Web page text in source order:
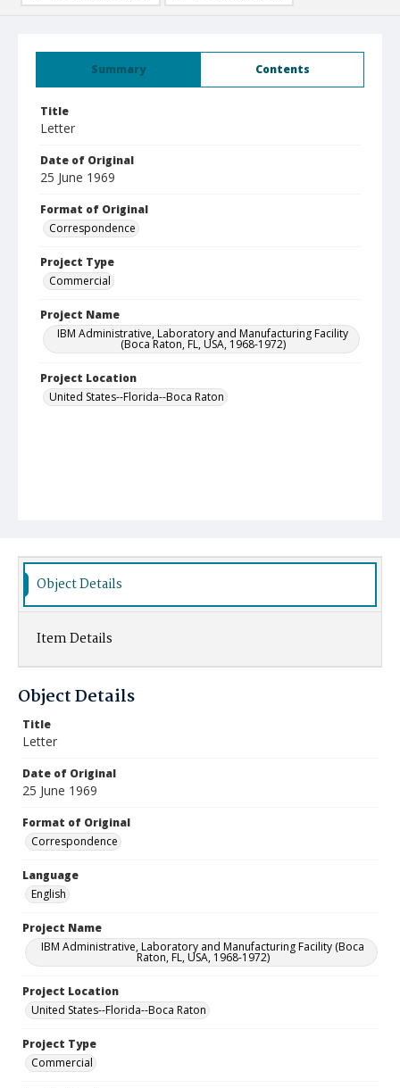
Summary Contents
Title
Letter
Date of Original
25 June 1969
Format of Original
Correspondence
Project Type
Commercial
Project Name
IBM Administrative, Laboratory and Manufacturing Facility
(Boca Raton, FL, USA, 1968-1972)
Project Location
United States--Florida--Boca Raton
Object Details
Item Details
Object Details
Title
Letter
Date of Original
25 June 1969
Format of Original
Correspondence
Language
English
Project Name
IBM Administrative, Laboratory and Manufacturing Facility (Boca
Raton, FL, USA, 1968-1972)
Project Location
United States--Florida--Boca Raton
Project Type
Commercial